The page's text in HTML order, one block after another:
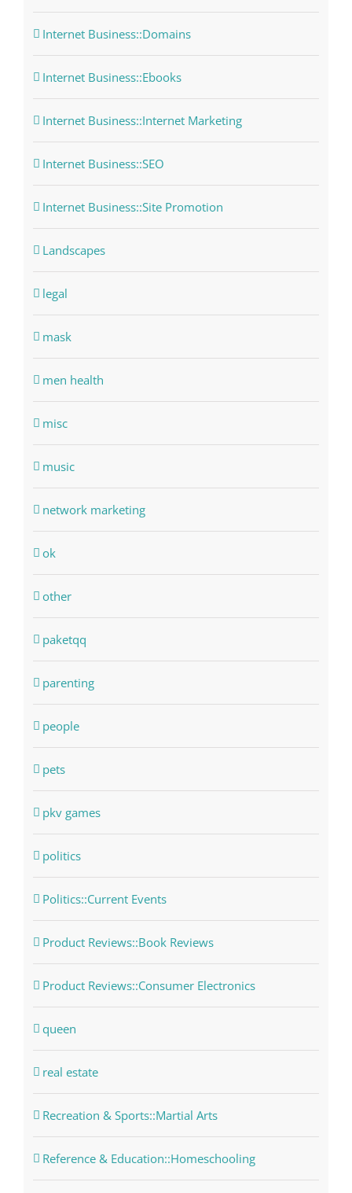
Internet Business::Domains
Internet Business::Ebooks
Internet Business::Internet Marketing
Internet Business::SEO
Internet Business::Site Promotion
Landscapes
legal
mask
men health
misc
music
network marketing
ok
other
paketqq
parenting
people
pets
pkv games
politics
Politics::Current Events
Product Reviews::Book Reviews
Product Reviews::Consumer Electronics
queen
real estate
Recreation & Sports::Martial Arts
Reference & Education::Homeschooling